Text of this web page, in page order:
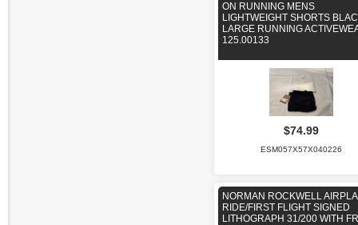
ON RUNNING MENS
LIGHTWEIGHT SHORTS
LARGE RUNNING
125.00133
$74.99
ESM057X57X040226
NORMAN ROCKWELL
RIDE/FIRST FLIGHT SIGNED
LITHOGRAPH 31/200 WITH